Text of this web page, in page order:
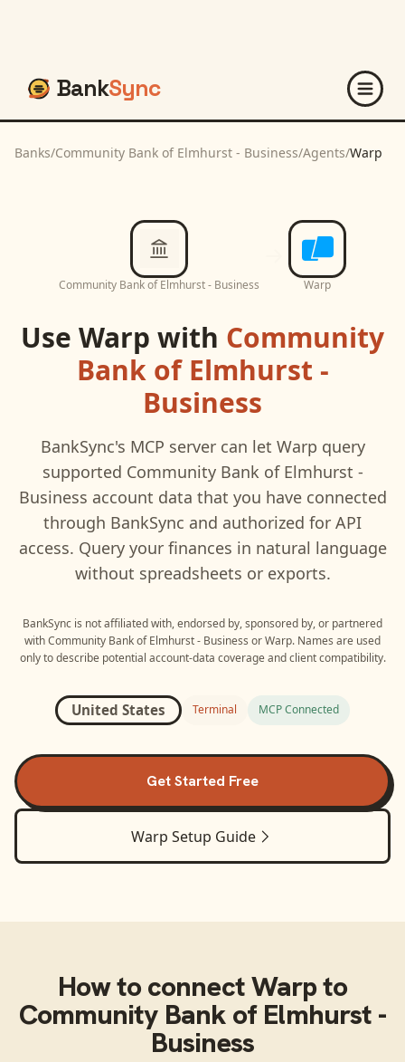
BankSync
Banks/Community Bank of Elmhurst - Business/Agents/Warp
Community Bank of Elmhurst - Business Warp
Use Warp with Community
Bank of Elmhurst -
Business
BankSync's MCP server can let Warp query
supported Community Bank of Elmhurst -
Business account data that you have connected
through BankSync and authorized for API
access. Query your finances in natural language
without spreadsheets or exports.
BankSync is not affiliated with, endorsed by, sponsored by, or partnered
withCommunity Bank of Elmhurst - Business orWarp. Names are used
only to describe potential account-data coverage and client compatibility.
United States Terminal MCP Connected
Get Started Free
Warp Setup Guide
How to connectWarpto
Community Bank of Elmhurst -
Business